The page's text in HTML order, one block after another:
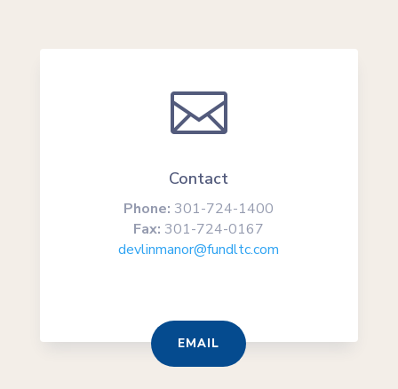

Contact
Phone: 301-724-1400
Fax: 301-724-0167
devlinmanor@fundltc.com
EMAIL